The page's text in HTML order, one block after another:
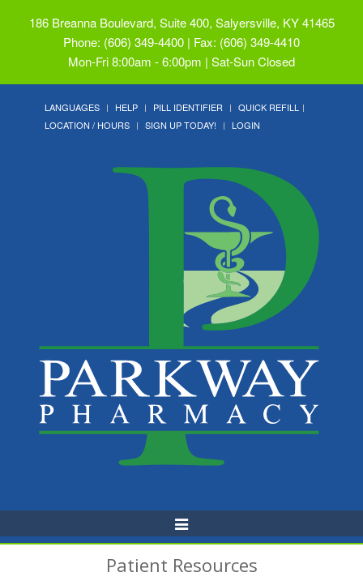
186 Breanna Boulevard, Suite 400, Salyersville, KY 41465
Phone: (606) 349-4400 | Fax: (606) 349-4410
Mon-Fri 8:00am - 6:00pm | Sat-Sun Closed
LANGUAGES HELP PILL IDENTIFIER
QUICK REFILL
LOCATION / HOURS
SIGN UP TODAY! LOGIN
Toggle
Navigation
Patient Resources